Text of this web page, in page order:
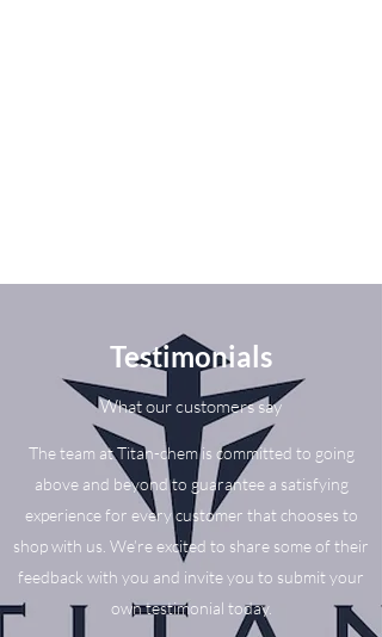
Testimonials
What our customers say
The team at Titan-chem is committed to going
above and beyond to guarantee a satisfying
experience for every customer that chooses to
shop with us. We’re excited to share some of their
feedback with you and invite you to submit your
own testimonial today.